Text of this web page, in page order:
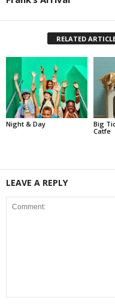
RELATED
Night & Day
Big
Catfe
LEAVE A REPLY